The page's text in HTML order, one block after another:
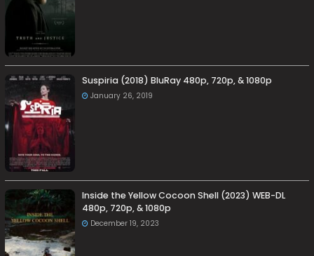
Suspiria (2018) BluRay 480p, 720p, & 1080p
January 26, 2019
Inside the Yellow Cocoon Shell (2023) WEB-DL
480p, 720p, & 1080p
December 19, 2023